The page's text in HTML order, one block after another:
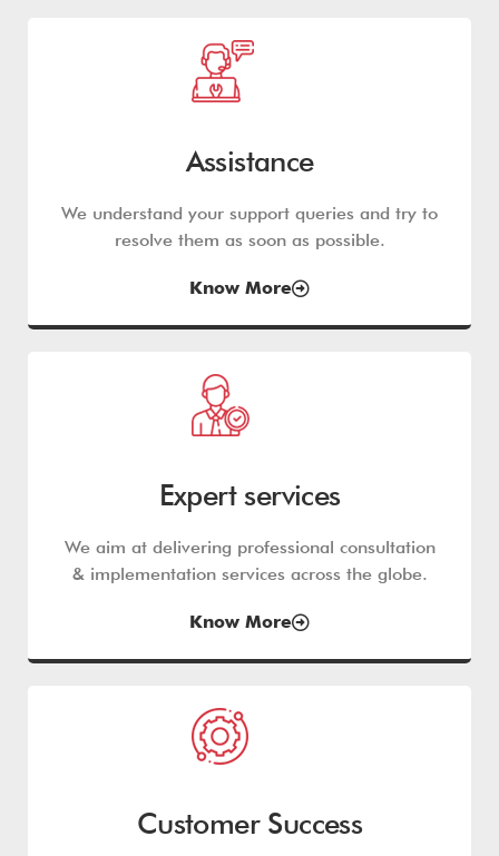
Assistance
We understand your support queries and try to
resolve them as soon as possible.
Know More
Expert services
We aim at delivering professional consultation
& implementation services across the globe.
Know More
Customer Success